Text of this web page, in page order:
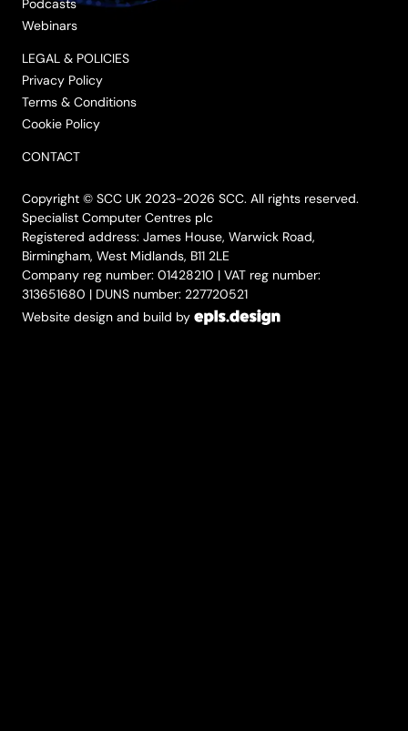
Podcasts
Webinars
LEGAL & POLICIES
Privacy Policy
Terms & Conditions
Cookie Policy
CONTACT
Copyright © SCC UK 2023-2026 SCC. All rights reserved.
Specialist Computer Centres plc
Registered address: James House, Warwick Road,
Birmingham, West Midlands, B11 2LE
Company reg number: 01428210 | VAT reg number:
313651680 | DUNS number: 227720521
Website design and build by